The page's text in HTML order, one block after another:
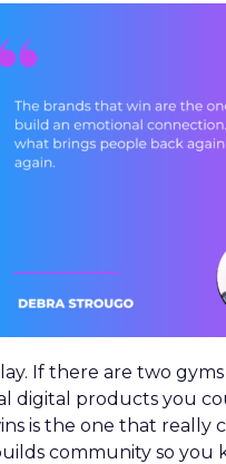
If there are two
digital products you
is the one that really
community so you